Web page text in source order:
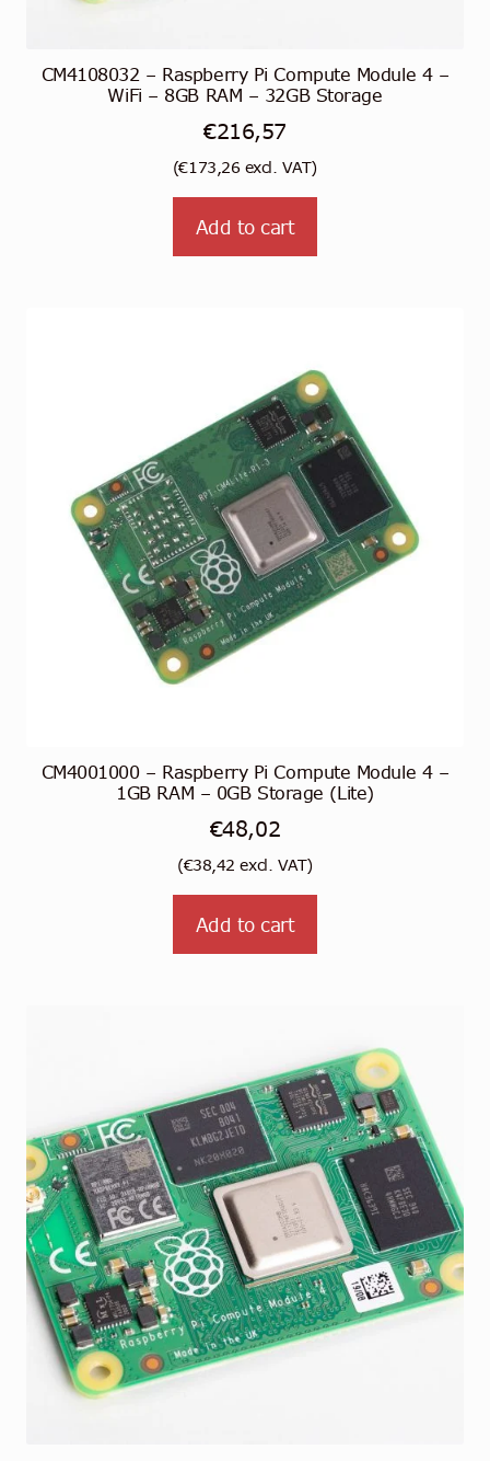
CM4108032 – Raspberry Pi Compute Module 4 –
WiFi – 8GB RAM – 32GB Storage
€216,57
(€173,26excl. VAT)
Add to cart
CM4001000 – Raspberry Pi Compute Module 4 –
1GB RAM – 0GB Storage (Lite)
€48,02
(€38,42 excl. VAT)
Add to cart